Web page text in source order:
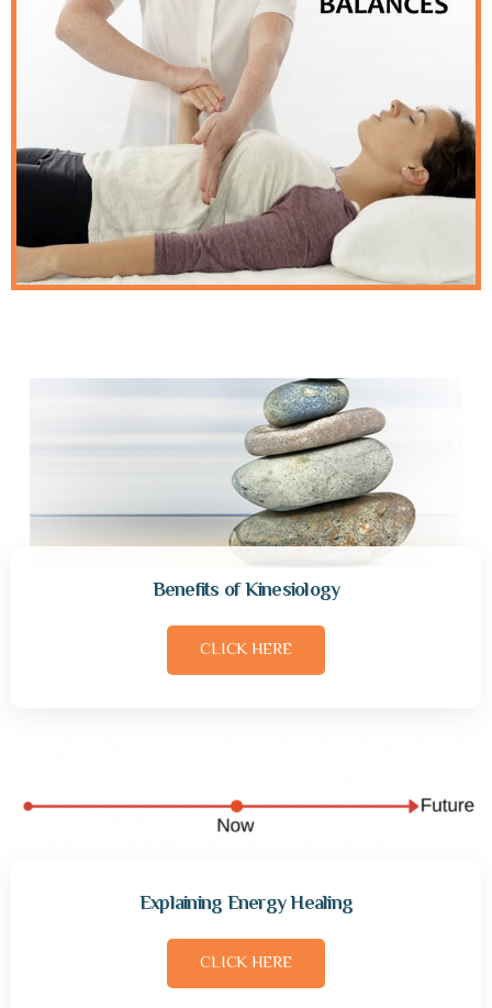
Benefits of Kinesiology
CLICK HERE
Explaining Energy Healing
CLICK HERE